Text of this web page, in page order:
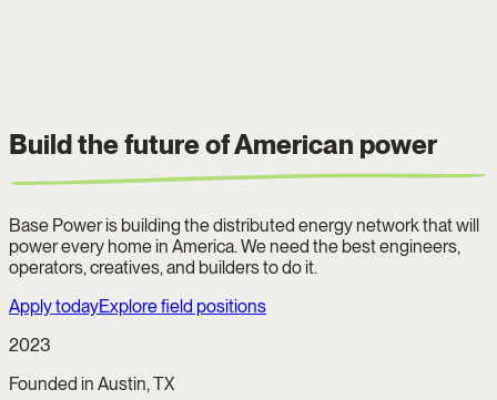
Build the future ofAmerican power
Base Power is building the distributed energy network that will
power every home in America. We need the best engineers,
operators, creatives, and builders to do it.
Apply todayExplore field positions
2023
Founded in Austin, TX